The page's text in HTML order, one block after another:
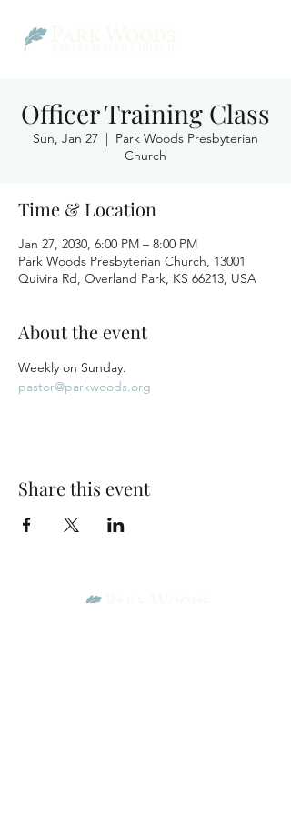
Officer Training Class
Sun, Jan 27
  |
Park Woods Presbyterian
Church
Time & Location
Jan 27, 2030, 6:00 PM – 8:00 PM
Park Woods Presbyterian Church, 13001
Quivira Rd, Overland Park, KS 66213, USA
About the event
Weekly on Sunday.
pastor@parkwoods.org
Share this event